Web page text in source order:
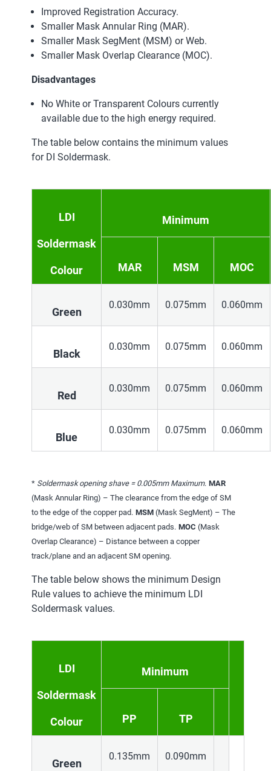
Improved Registration Accuracy.
Smaller Mask Annular Ring (MAR).
Smaller Mask SegMent (MSM) or Web.
Smaller Mask Overlap Clearance (MOC).
Disadvantages
No White or Transparent Colours currently
available due to the high energy required.
The table below contains the minimum values
for DI Soldermask.
LDI
Soldermask
Colour
Minimum
MAR MSM MOC
Green
0.030mm 0.075mm 0.060mm
Black
0.030mm 0.075mm 0.060mm
Red
0.030mm 0.075mm 0.060mm
Blue
0.030mm 0.075mm 0.060mm
* Soldermask opening shave = 0.005mm Maximum. MAR
(Mask Annular Ring) – The clearance from the edge of SM
to the edge of the copper pad. MSM (Mask SegMent) – The
bridge/web of SM between adjacent pads. MOC (Mask
Overlap Clearance) – Distance between a copper
track/plane and an adjacent SM opening.
The table below shows the minimum Design
Rule values to achieve the minimum LDI
Soldermask values.
LDI
Soldermask
Colour
Minimum
PP TP
Green
0.135mm 0.090mm